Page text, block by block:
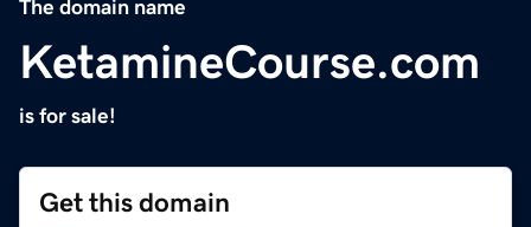
The domain name
KetamineCourse.com
is for sale!
Get this domain